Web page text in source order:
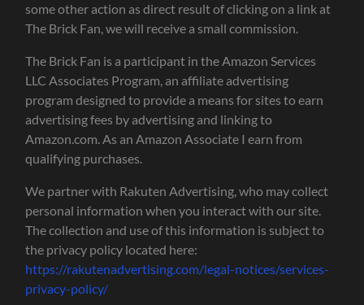
some other action as direct result of clicking on a link at
The Brick Fan, we will receive a small commission.
The Brick Fan is a participant in the Amazon Services
LLC Associates Program, an affiliate advertising
program designed to provide a means for sites to earn
advertising fees by advertising and linking to
Amazon.com. As an Amazon Associate I earn from
qualifying purchases.
We partner with Rakuten Advertising, who may collect
personal information when you interact with our site.
The collection and use of this information is subject to
the privacy policy located here:
https://rakutenadvertising.com/legal-notices/services-
privacy-policy/